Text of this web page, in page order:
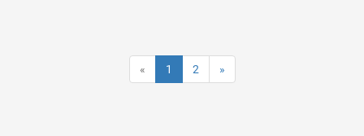
« 1 2 »